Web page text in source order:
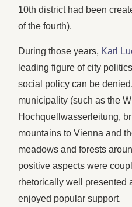
10th district had been
of the fourth).
During those years, Karl
leading figure of city
social policy can be
municipality (such as the
Hochquellwasserleitung,
mountains to Vienna and
meadows and forests
positive aspects were
rhetorically well presented
enjoyed popular support.